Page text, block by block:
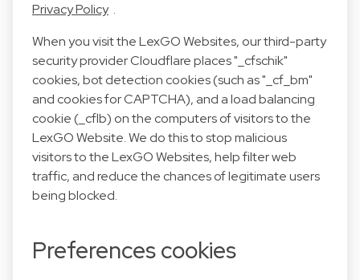
Privacy Policy .
When you visit the LexGO Websites, our third-party
security provider Cloudflare places "_cfschik"
cookies, bot detection cookies (such as "_cf_bm"
and cookies for CAPTCHA), and a load balancing
cookie (_cflb) on the computers of visitors to the
LexGO Website. We do this to stop malicious
visitors to the LexGO Websites, help filter web
traffic, and reduce the chances of legitimate users
being blocked.
Preferences cookies